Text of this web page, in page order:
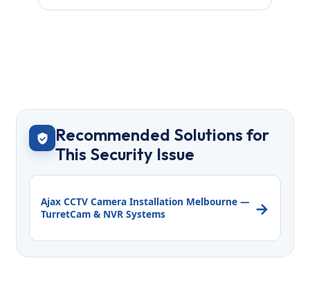
Recommended Solutions for
This Security Issue
Ajax CCTV Camera Installation Melbourne —
TurretCam & NVR Systems
→